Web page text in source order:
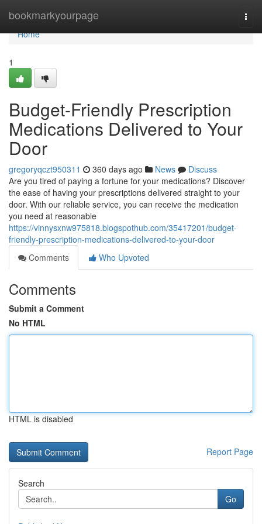
bookmarkyourpage
Home
Home
1
Budget-Friendly Prescription
Medications Delivered to Your
Door
gregoryqczt950311 360 days ago News
Discuss
Are you tired of paying a fortune for your medications? Discover
the ease of having your prescriptions delivered straight to your
door. With our reliable service, you can receive the medication
you need at reasonable
https://vinnysxnw975818.blogspothub.com/35417201/budget-
friendly-prescription-medications-delivered-to-your-door
Comments
Who Upvoted
Comments
Submit a Comment
No HTML
HTML is disabled
Report Page
Search
Go